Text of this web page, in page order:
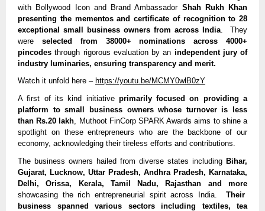
with Bollywood Icon and Brand Ambassador Shah Rukh Khan
presenting the mementos and certificate of recognition to 28
exceptional small business owners from across India . They
were selected from 38000+ nominations across 4000+
pincodes through rigorous evaluation by an independent jury of
industry luminaries, ensuring transparency and merit.
Watch it unfold here – https://youtu.be/MCMY0wlB0zY
A first of its kind initiative primarily focused on providing a
platform to small business owners whose turnover is less
than Rs.20 lakh, Muthoot FinCorp SPARK Awards aims to shine a
spotlight on these entrepreneurs who are the backbone of our
economy, acknowledging their tireless efforts and contributions.
The business owners hailed from diverse states including Bihar,
Gujarat, Lucknow, Uttar Pradesh, Andhra Pradesh, Karnataka,
Delhi, Orissa, Kerala, Tamil Nadu, Rajasthan and more
showcasing the rich entrepreneurial spirit across India.Their
business spanned various sectors including textiles, tea